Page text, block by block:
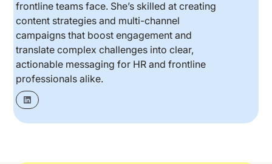
frontline teams face. She’s skilled at creating
content strategies and multi-channel
campaigns that boost engagement and
translate complex challenges into clear,
actionable messaging for HR and frontline
professionals alike.